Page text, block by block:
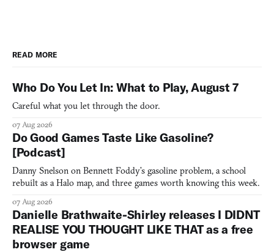
READ MORE
Who Do You Let In: What to Play, August 7
Careful what you let through the door.
07 Aug 2026
Do Good Games Taste Like Gasoline?
[Podcast]
Danny Snelson on Bennett Foddy’s gasoline problem, a school
rebuilt as a Halo map, and three games worth knowing this week.
07 Aug 2026
Danielle Brathwaite-Shirley releases I DIDNT
REALISE YOU THOUGHT LIKE THAT as a free
browser game